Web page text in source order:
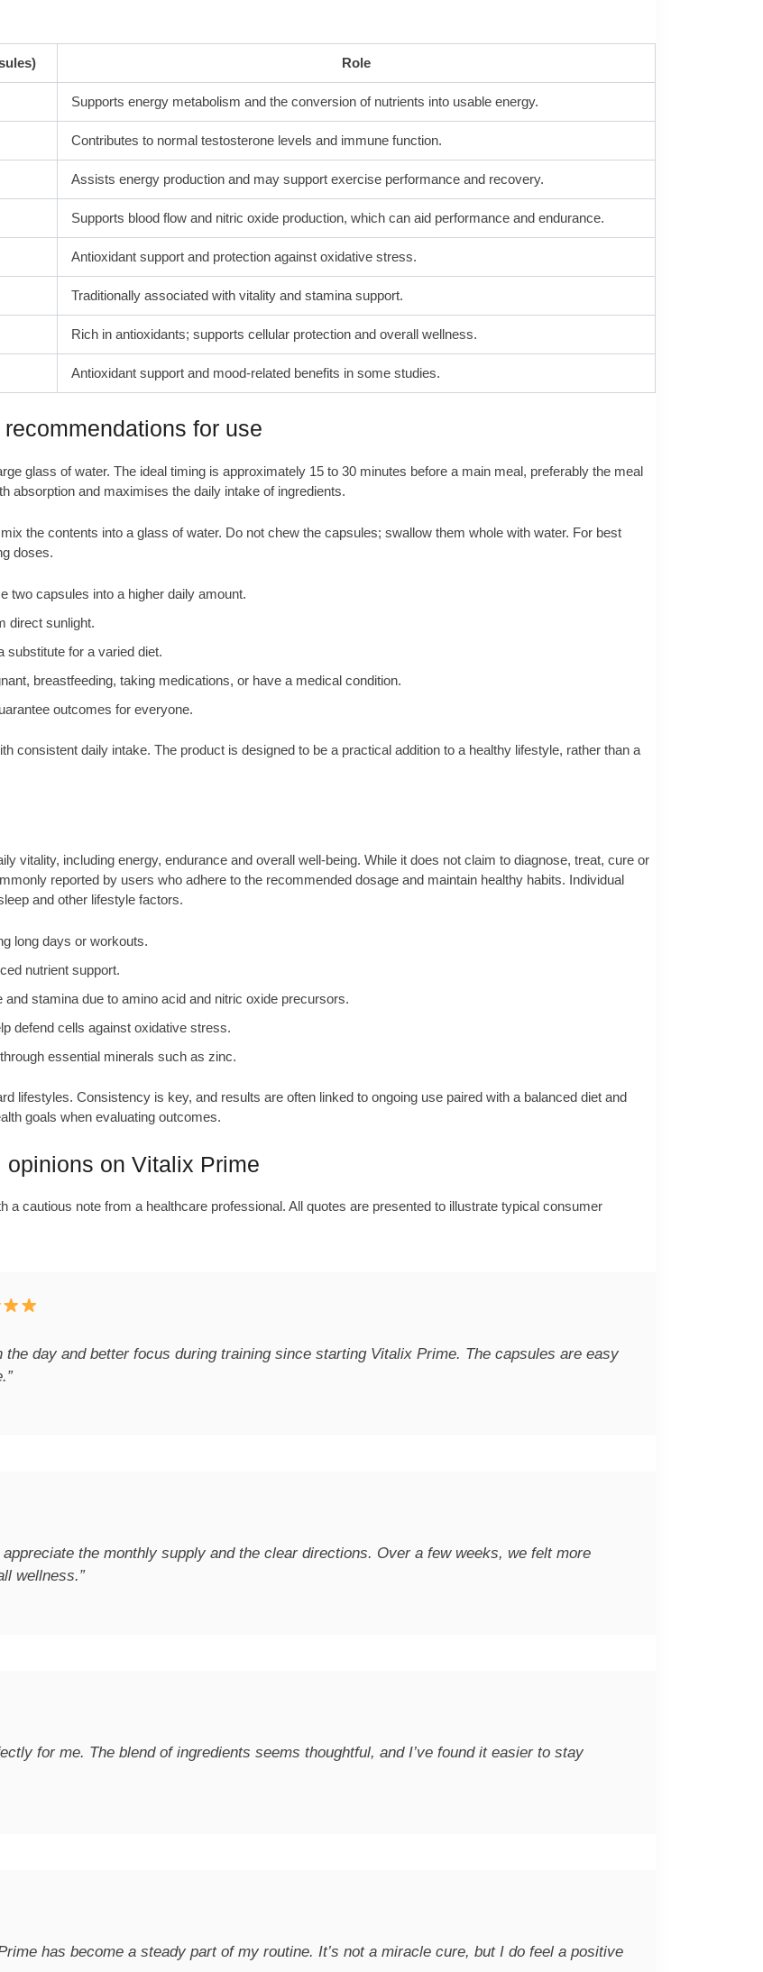
Role
Supports energy metabolism and the conversion of nutrients into usable energy.
Contributes to normal testosterone levels and immune function.
Assists energy production and may support exercise performance and recovery.
Supports blood flow and nitric oxide production, which can aid performance and endurance.
Antioxidant support and protection against oxidative stress.
Traditionally associated with vitality and stamina support.
Rich in antioxidants; supports cellular protection and overall wellness.
Antioxidant support and mood-related benefits in some studies.
for use
glass of water. The ideal timing is approximately 15 to 30 minutes before a main meal, preferably the meal
absorption and maximises the daily intake of ingredients.
the contents into a glass of water. Do not chew the capsules; swallow them whole with water. For best
doses.
two capsules into a higher daily amount.
direct sunlight.
substitute for a varied diet.
breastfeeding, taking medications, or have a medical condition.
outcomes for everyone.
consistent daily intake. The product is designed to be a practical addition to a healthy lifestyle, rather than a
vitality, including energy, endurance and overall well‑being. While it does not claim to diagnose, treat, cure or
reported by users who adhere to the recommended dosage and maintain healthy habits. Individual
and other lifestyle factors.
long days or workouts.
nutrient support.
stamina due to amino acid and nitric oxide precursors.
defend cells against oxidative stress.
essential minerals such as zinc.
lifestyles. Consistency is key, and results are often linked to ongoing use paired with a balanced diet and
goals when evaluating outcomes.
on Vitalix Prime
a cautious note from a healthcare professional. All quotes are presented to illustrate typical consumer
the day and better focus during training since starting Vitalix Prime. The capsules are easy
the monthly supply and the clear directions. Over a few weeks, we felt more
wellness.”
for me. The blend of ingredients seems thoughtful, and I’ve found it easier to stay
has become a steady part of my routine. It’s not a miracle cure, but I do feel a positive